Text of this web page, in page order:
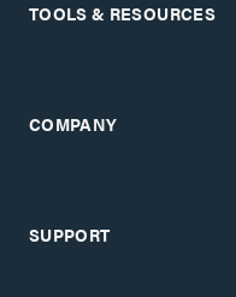
TOOLS & RESOURCES
COMPANY
SUPPORT